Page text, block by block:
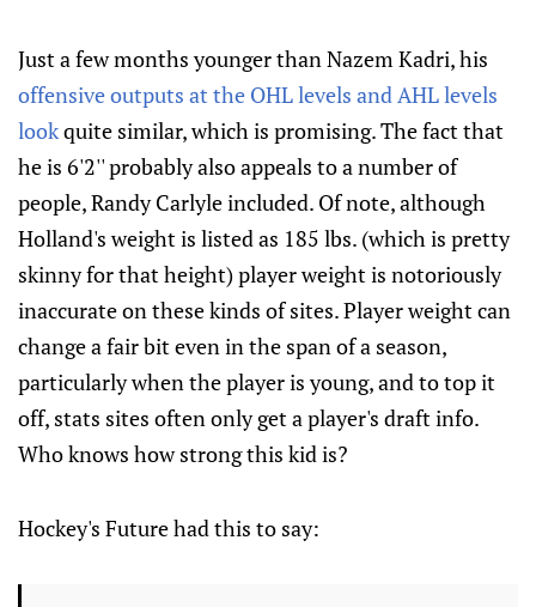
Just a few months younger than Nazem Kadri, his
offensive outputs at the OHL levels and AHL levels
lookquite similar, which is promising. The fact that
he is 6'2'' probably also appeals to a number of
people, Randy Carlyle included. Of note, although
Holland's weight is listed as 185 lbs. (which is pretty
skinny for that height) player weight is notoriously
inaccurate on these kinds of sites. Player weight can
change a fair bit even in the span of a season,
particularly when the player is young, and to top it
off, stats sites often only get a player's draft info.
Who knows how strong this kid is?
Hockey's Future had this to say: